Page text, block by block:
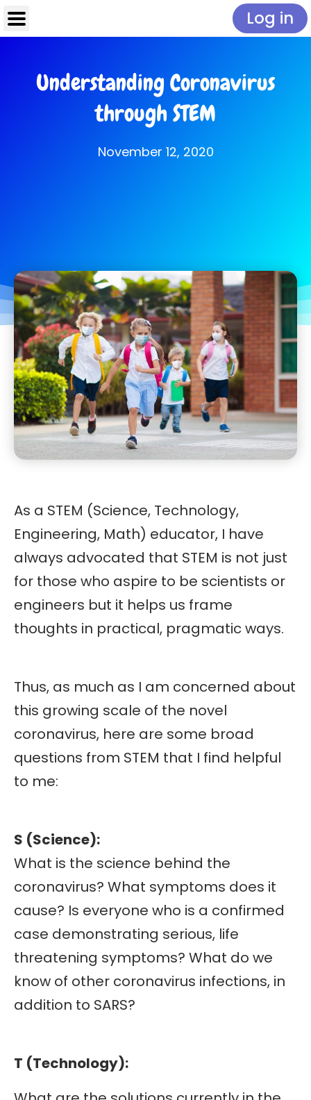
Log in
Understanding Coronavirus
through STEM
November 12, 2020
As a STEM (Science, Technology,
Engineering, Math) educator, I have
always advocated that STEM is not just
for those who aspire to be scientists or
engineers but it helps us frame
thoughts in practical, pragmatic ways.
Thus, as much as I am concerned about
this growing scale of the novel
coronavirus, here are some broad
questions from STEM that I find helpful
to me:
S (Science):
What is the science behind the
coronavirus? What symptoms does it
cause? Is everyone who is a confirmed
case demonstrating serious, life
threatening symptoms? What do we
know of other coronavirus infections, in
addition to SARS?
T (Technology):